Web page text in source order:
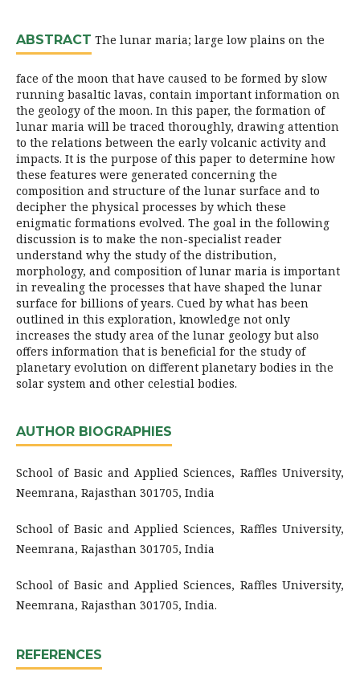
ABSTRACT The lunar maria; large low plains on the
face of the moon that have caused to be formed by slow
running basaltic lavas, contain important information on
the geology of the moon. In this paper, the formation of
lunar maria will be traced thoroughly, drawing attention
to the relations between the early volcanic activity and
impacts. It is the purpose of this paper to determine how
these features were generated concerning the
composition and structure of the lunar surface and to
decipher the physical processes by which these
enigmatic formations evolved. The goal in the following
discussion is to make the non-specialist reader
understand why the study of the distribution,
morphology, and composition of lunar maria is important
in revealing the processes that have shaped the lunar
surface for billions of years. Cued by what has been
outlined in this exploration, knowledge not only
increases the study area of the lunar geology but also
offers information that is beneficial for the study of
planetary evolution on different planetary bodies in the
solar system and other celestial bodies.
AUTHOR BIOGRAPHIES
School of Basic and Applied Sciences, Raffles University,
Neemrana, Rajasthan 301705, India
School of Basic and Applied Sciences, Raffles University,
Neemrana, Rajasthan 301705, India
School of Basic and Applied Sciences, Raffles University,
Neemrana, Rajasthan 301705, India.
REFERENCES